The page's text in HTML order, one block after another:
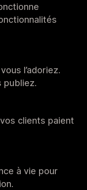
l’adoriez.
publiez.
clients paient
à vie pour